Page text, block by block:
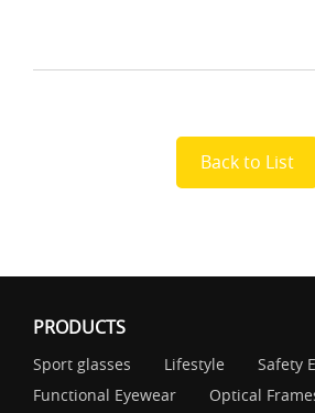
Back to List
PRODUCTS
Sport glasses Lifestyle
Safety
Functional Eyewear
Optical